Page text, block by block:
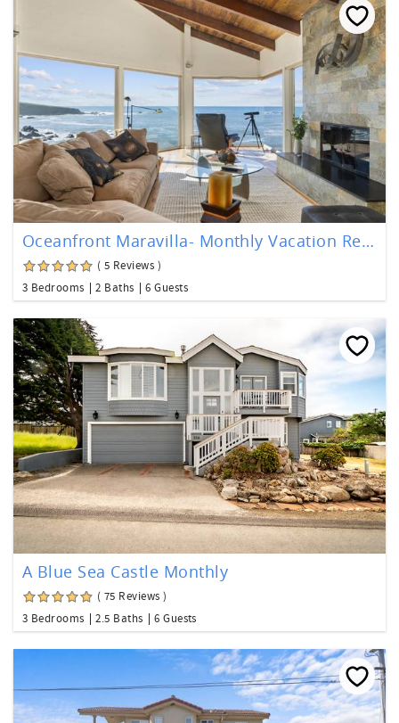
Oceanfront Maravilla- Monthly Vacation Rental
( 5 Reviews )
3 Bedrooms
2 Baths 6 Guests
A Blue Sea Castle Monthly
( 75 Reviews )
3 Bedrooms
2.5 Baths 6 Guests